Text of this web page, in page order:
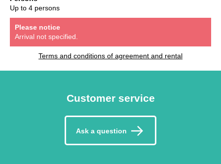
Up to 4 persons
Please notice
Arrival not specified.
Terms and conditions of agreement and rental
Customer service
Ask a question